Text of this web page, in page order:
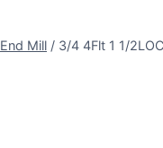
End Mill / 3/4 4Flt 1 1/